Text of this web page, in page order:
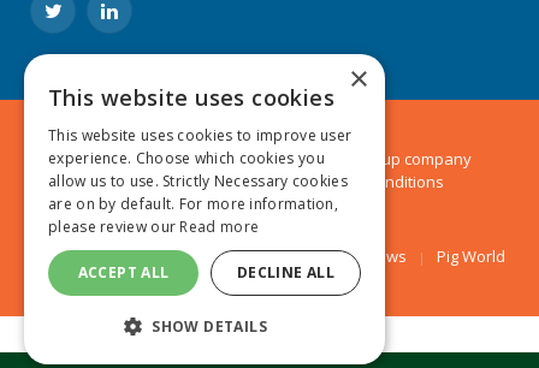
TwitterLinkedIn
© 2024 MA Agriculture Ltd, aMark Allen Group company
Privacy Policy|Cookies Policy|Terms & Conditions
Farmers Weekly AA Farmer Poultry News Pig World
×
This website uses cookies
This website uses cookies to improve user
experience. Choose which cookies you
allow us to use. Strictly Necessary cookies
are on by default. For more information,
please review our Read more
ACCEPT ALL DECLINE ALL
SHOW DETAILS